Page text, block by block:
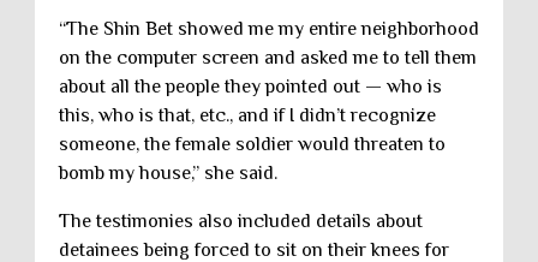
“The Shin Bet showed me my entire neighborhood
on the computer screen and asked me to tell them
about all the people they pointed out — who is
this, who is that, etc., and if I didn’t recognize
someone, the female soldier would threaten to
bomb my house,” she said.
The testimonies also included details about
detainees being forced to sit on their knees for